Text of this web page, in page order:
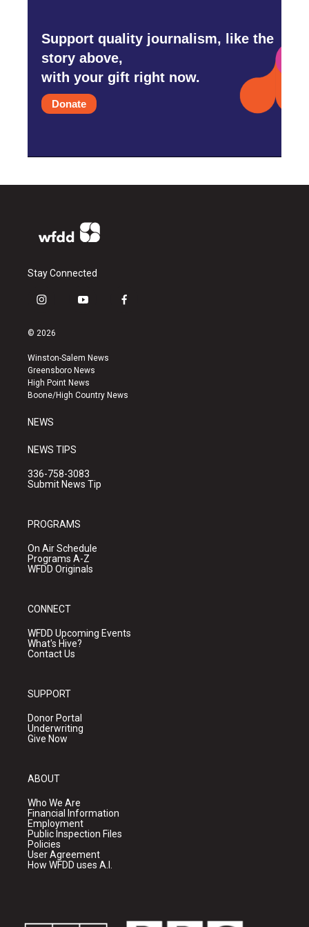
Support quality journalism, like the
story above,
with your gift right now.
Donate
Stay Connected
i
s
a
g
r
a
y
u
b
e
f
k
© 2026
Winston-Salem News
Greensboro News
High Point News
Boone/High Country News
NEWS
NEWS TIPS
336-758-3083
Submit News Tip
PROGRAMS
On Air Schedule
Programs A-Z
WFDD Originals
CONNECT
WFDD Upcoming Events
What's Hive?
Contact Us
SUPPORT
Donor Portal
Underwriting
Give Now
ABOUT
Who We Are
Financial Information
Employment
Public Inspection Files
Policies
User Agreement
How WFDD uses A.I.